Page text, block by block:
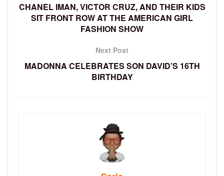
CHANEL IMAN, VICTOR CRUZ, AND THEIR KIDS
SIT FRONT ROW AT THE AMERICAN GIRL
FASHION SHOW
Next Post
MADONNA CELEBRATES SON DAVID’S 16TH
BIRTHDAY